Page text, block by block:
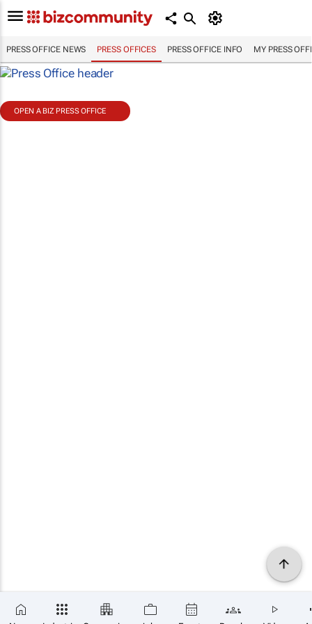
PRESS OFFICE NEWS PRESS OFFICES PRESS OFFICE INFO MY PRESS
OPEN A BIZ PRESS OFFICE